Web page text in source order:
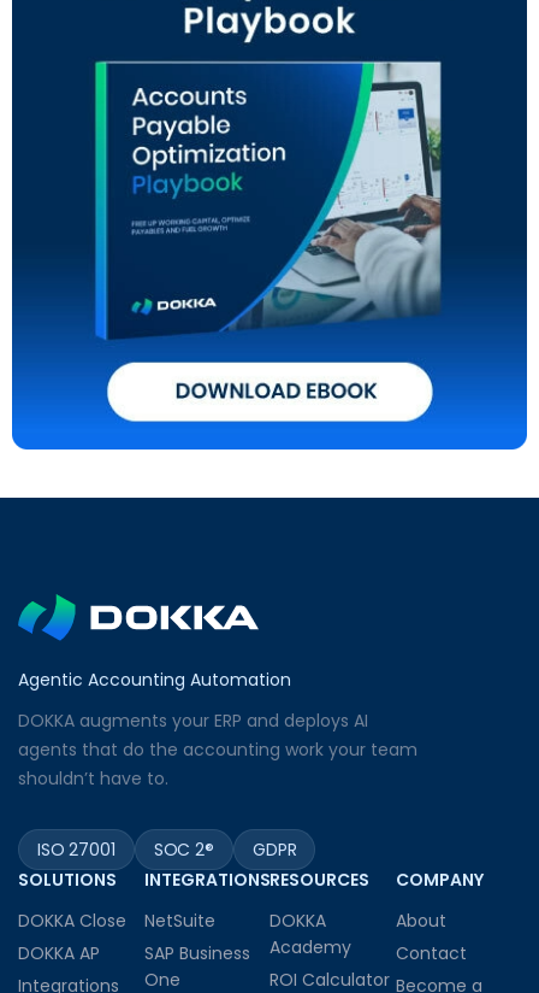
Agentic Accounting Automation
DOKKA augments your ERP and deploys AI
agents that do the accounting work your team
shouldn’t have to.
ISO 27001 SOC 2®
GDPR
SOLUTIONS
DOKKA Close
DOKKA AP
Integrations
INTEGRATIONS
NetSuite
SAP Business
One
RESOURCES
DOKKA
Academy
ROI Calculator
COMPANY
About
Contact
Become a